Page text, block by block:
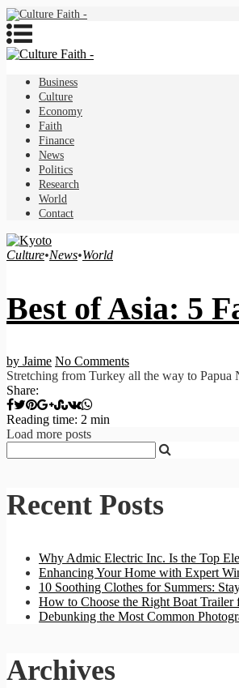
Business
Culture
Economy
Faith
Finance
News
Politics
Research
World
Contact
Culture•News•World
Best of Asia: 5
by Jaime No Comments
Stretching from Turkey all the way to Papua
Share:
Reading time: 2 min
Load more posts
Recent Posts
Why Admic Electric Inc. Is the Top
Enhancing Your Home with Expert
10 Soothing Clothes for Summers:
How to Choose the Right Boat Trailer
Debunking the Most Common
Archives